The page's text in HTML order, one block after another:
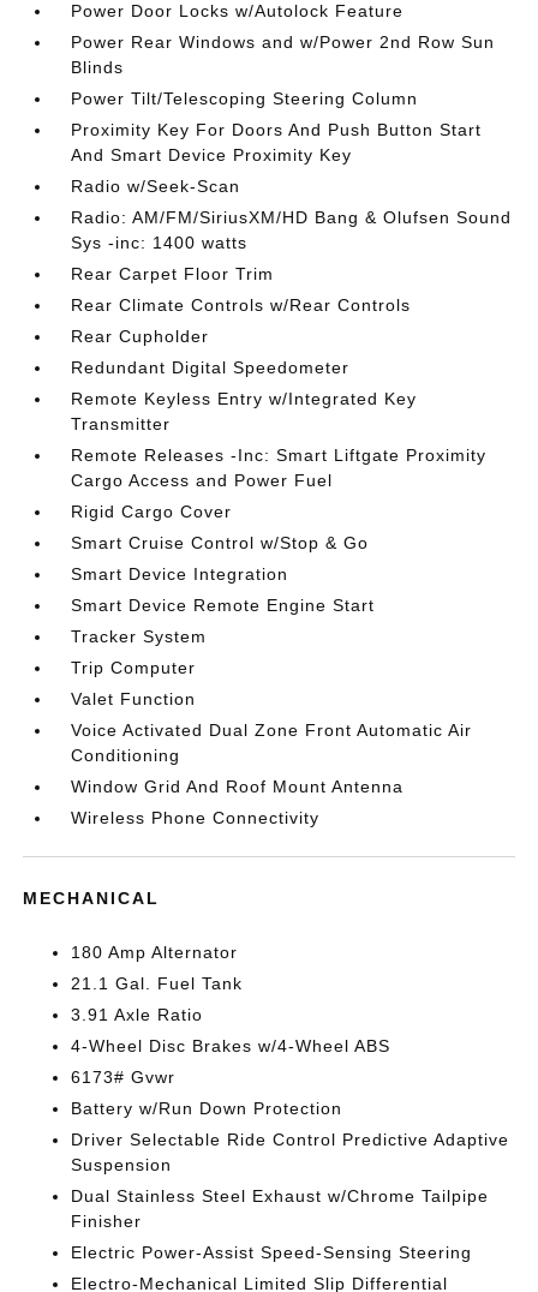
Power Door Locks w/Autolock Feature
Power Rear Windows and w/Power 2nd Row Sun
Blinds
Power Tilt/Telescoping Steering Column
Proximity Key For Doors And Push Button Start
And Smart Device Proximity Key
Radio w/Seek-Scan
Radio: AM/FM/SiriusXM/HD Bang & Olufsen Sound
Sys -inc: 1400 watts
Rear Carpet Floor Trim
Rear Climate Controls w/Rear Controls
Rear Cupholder
Redundant Digital Speedometer
Remote Keyless Entry w/Integrated Key
Transmitter
Remote Releases -Inc: Smart Liftgate Proximity
Cargo Access and Power Fuel
Rigid Cargo Cover
Smart Cruise Control w/Stop & Go
Smart Device Integration
Smart Device Remote Engine Start
Tracker System
Trip Computer
Valet Function
Voice Activated Dual Zone Front Automatic Air
Conditioning
Window Grid And Roof Mount Antenna
Wireless Phone Connectivity
MECHANICAL
180 Amp Alternator
21.1 Gal. Fuel Tank
3.91 Axle Ratio
4-Wheel Disc Brakes w/4-Wheel ABS
6173# Gvwr
Battery w/Run Down Protection
Driver Selectable Ride Control Predictive Adaptive
Suspension
Dual Stainless Steel Exhaust w/Chrome Tailpipe
Finisher
Electric Power-Assist Speed-Sensing Steering
Electro-Mechanical Limited Slip Differential